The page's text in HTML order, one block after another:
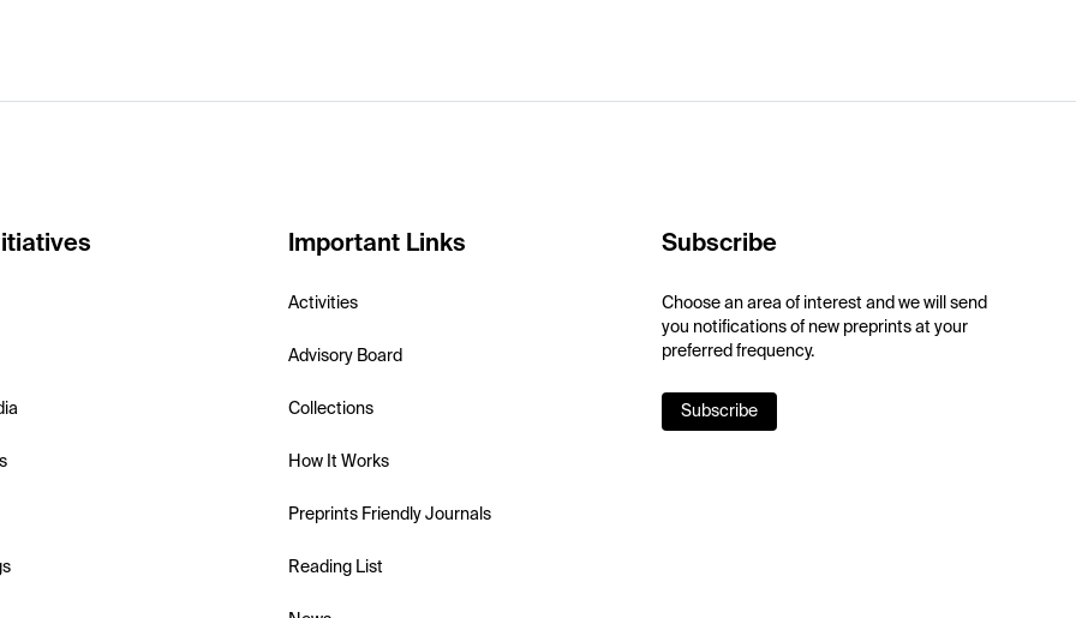
Important Links
Activities
Advisory Board
Collections
How It Works
Preprints Friendly Journals
Reading List
Subscribe
Choose an area of interest and we will send
you notifications of new preprints at your
preferred frequency.
Subscribe